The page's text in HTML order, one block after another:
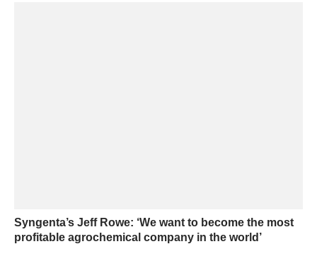
Syngenta’s Jeff Rowe: ‘We want to become the most
profitable agrochemical company in the world’